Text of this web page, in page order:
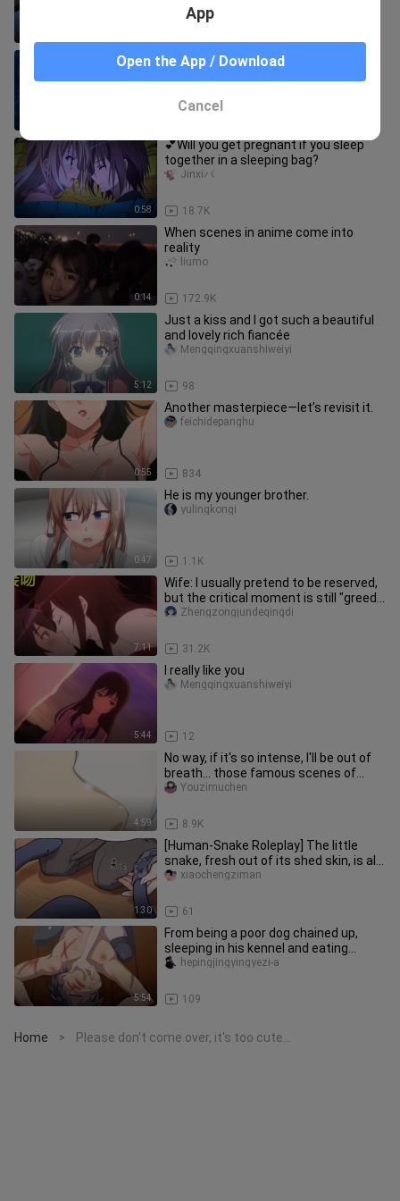
Please forgive me...I really can't do
it...Although I look very cute and
0:58
💕Will you get pregnant if you sleep
together in a sleeping bag?
18.7K
Jinxiバ
0:14
When scenes in anime come into
reality
172.9K
liumo
5:12
Just a kiss and I got such a beautiful
and lovely rich fiancée
98
Mengqingxuanshiweiyi
0:55
Another masterpiece—let’s revisit it.
834
feichidepanghu
0:47
He is my younger brother.
1.1K
yulingkongi
7:11
Wife: I usually pretend to be reserved,
but the critical moment is still "greedy
for your body"!
31.2K
Zhengzongjundeqingdi
5:44
I really like you
12
Mengqingxuanshiweiyi
4:59
No way, if it's so intense, I'll be out of
breath... those famous scenes of
sudden forced kisses
8.9K
Youzimuchen
1:30
[Human-Snake Roleplay] The little
snake, fresh out of its shed skin, is all
smooth and shiny—and it
61
xiaochengziman
5:54
From being a poor dog chained up,
sleeping in his kennel and eating
kibble, to being lavished with l
109
hepingjingyingyezi-a
Home > Please don't come over, it's too cute...
App
Open the App / Download
Cancel